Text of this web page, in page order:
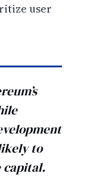
user
to
capital.